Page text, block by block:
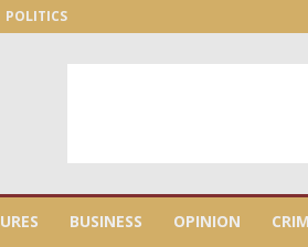
POLITICS
BUSINESS OPINION